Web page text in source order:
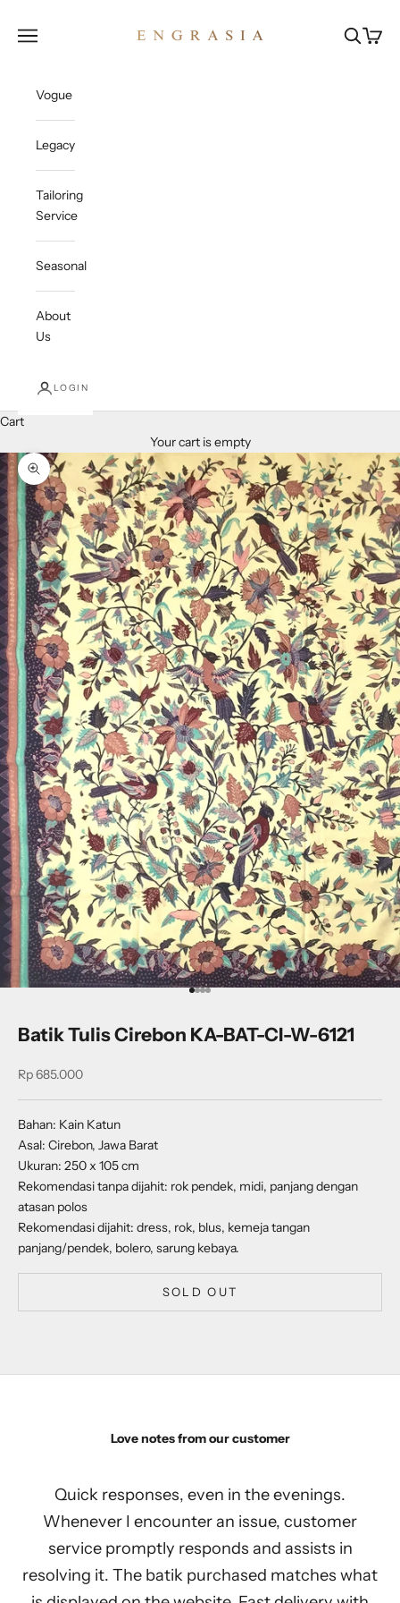
Open navigation menu OpenOpen
Vogue
Legacy
Tailoring
Service
Seasonal
About
Us
LOGIN
Cart
Your cart is empty
Zoom picture
Go to item 1
Go to item 2
Go to item 3
Go to item 4
Batik Tulis Cirebon KA-BAT-CI-W-6121
Sale price
Rp 685.000
Bahan: Kain Katun
Asal: Cirebon, Jawa Barat
Ukuran: 250 x 105 cm
Rekomendasi tanpa dijahit: rok pendek, midi, panjang dengan
atasan polos
Rekomendasi dijahit: dress, rok, blus, kemeja tangan
panjang/pendek, bolero, sarung kebaya.
SOLD OUT
Love notes from our customer
Quick responses, even in the evenings.
Whenever I encounter an issue, customer
service promptly responds and assists in
resolving it. The batik purchased matches what